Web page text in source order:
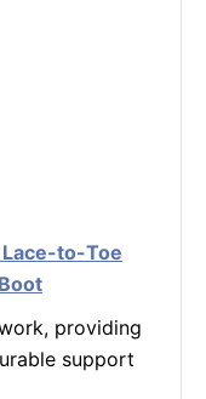
Lace-to-Toe
providing
support